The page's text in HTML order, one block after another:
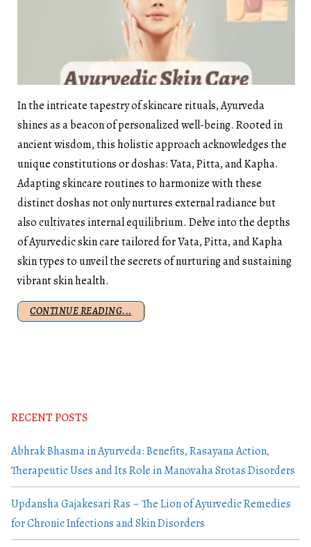
In the intricate tapestry of skincare rituals, Ayurveda
shines as a beacon of personalized well-being. Rooted in
ancient wisdom, this holistic approach acknowledges the
unique constitutions or doshas: Vata, Pitta, and Kapha.
Adapting skincare routines to harmonize with these
distinct doshas not only nurtures external radiance but
also cultivates internal equilibrium. Delve into the depths
of Ayurvedic skin care tailored for Vata, Pitta, and Kapha
skin types to unveil the secrets of nurturing and sustaining
vibrant skin health.
CONTINUE READING...
RECENT POSTS
Abhrak Bhasma in Ayurveda: Benefits, Rasayana Action,
Therapeutic Uses and Its Role in Manovaha Srotas Disorders
Updansha Gajakesari Ras – The Lion of Ayurvedic Remedies
for Chronic Infections and Skin Disorders